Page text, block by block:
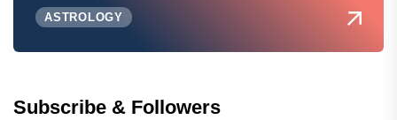
ASTROLOGY
Subscribe & Followers